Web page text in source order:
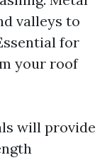
valleys to
for
your roof
will provide